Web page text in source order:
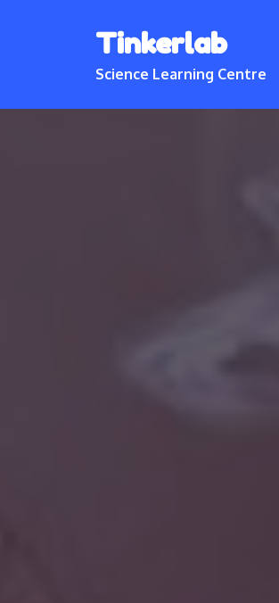
Tinkerlab
Science Learning Centre